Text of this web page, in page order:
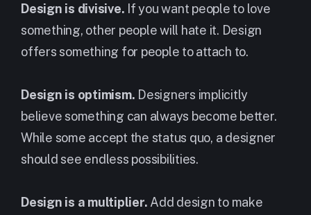
Design is divisive. If you want people to love
something, other people will hate it. Design
offers something for people to attach to.
Design is optimism. Designers implicitly
believe something can always become better.
While some accept the status quo, a designer
should see endless possibilities.
Design is a multiplier. Add design to make